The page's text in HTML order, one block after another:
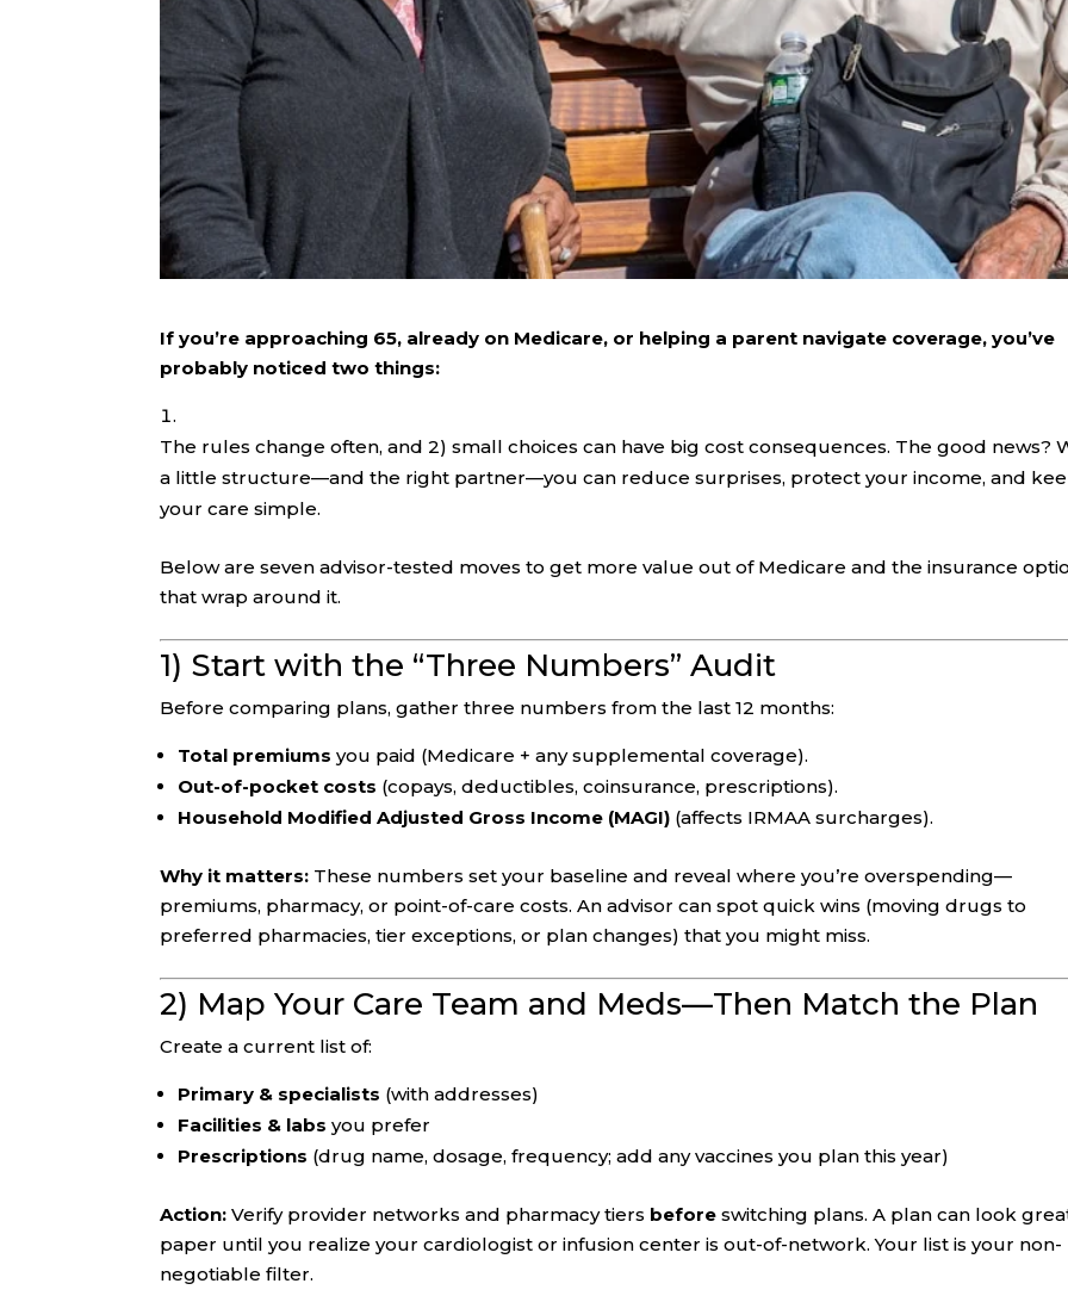
If you’re approaching 65, already on Medicare, or helping a parent navigate coverage, you’ve
probably noticed two things:
The rules change often, and 2) small choices can have big cost consequences. The good news?
a little structure—and the right partner—you can reduce surprises, protect your income, and
your care simple.
Below are seven advisor-tested moves to get more value out of Medicare and the insurance
that wrap around it.
1) Start with the “Three Numbers” Audit
Before comparing plans, gather three numbers from the last 12 months:
Total premiums you paid (Medicare + any supplemental coverage).
Out-of-pocket costs (copays, deductibles, coinsurance, prescriptions).
Household Modified Adjusted Gross Income (MAGI) (affects IRMAA surcharges).
Why it matters: These numbers set your baseline and reveal where you’re overspending—
premiums, pharmacy, or point-of-care costs. An advisor can spot quick wins (moving drugs to
preferred pharmacies, tier exceptions, or plan changes) that you might miss.
2) Map Your Care Team and Meds—Then Match the Plan
Create a current list of:
Primary & specialists (with addresses)
Facilities & labs you prefer
Prescriptions (drug name, dosage, frequency; add any vaccines you plan this year)
Action: Verify provider networks and pharmacy tiers before switching plans. A plan can look
paper until you realize your cardiologist or infusion center is out-of-network. Your list is your non-
negotiable filter.